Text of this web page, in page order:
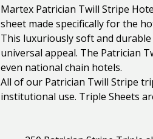
Martex Patrician Twill Stripe
sheet made specifically for the
This luxuriously soft and
universal appeal. The Patrician
even national chain hotels.
All of our Patrician Twill Stripe
institutional use. Triple Sheets